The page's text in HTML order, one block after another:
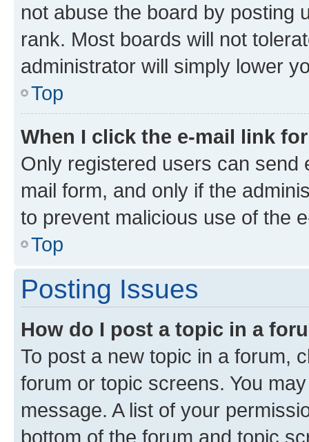
not abuse the board by posting
rank. Most boards will not
administrator will simply lower
Top
When I click the e-mail link
Only registered users can send
mail form, and only if the
to prevent malicious use of the
Top
Posting Issues
How do I post a topic in a
To post a new topic in a forum,
forum or topic screens. You
message. A list of your
bottom of the forum and topic